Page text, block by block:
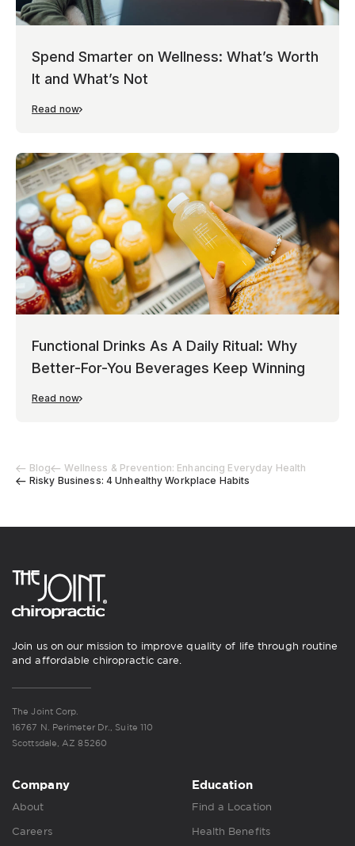
Blog
Wellness & Prevention: Enhancing Everyday Health
Risky Business: 4 Unhealthy Workplace Habits
Spend Smarter on Wellness: What’s Worth
It and What’s Not
Read now
Functional Drinks As A Daily Ritual: Why
Better-For-You Beverages Keep Winning
Read now
Join us on our mission to improve quality of life through routine
and affordable chiropractic care.
The Joint Corp.
16767 N. Perimeter Dr., Suite 110
Scottsdale, AZ 85260
Company
About
Careers
Education
Find a Location
Health Benefits